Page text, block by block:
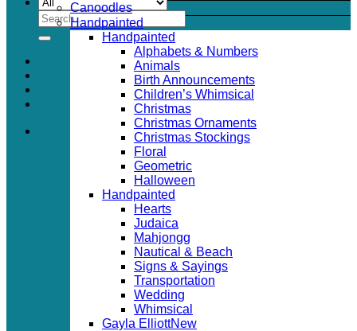
Search
for:
Canoodles
Handpainted
Handpainted
Alphabets & Numbers
Animals
Birth Announcements
Children’s Whimsical
Christmas
Christmas Ornaments
Christmas Stockings
Floral
Geometric
Halloween
Handpainted
Hearts
Judaica
Mahjongg
Nautical & Beach
Signs & Sayings
Transportation
Wedding
Whimsical
Gayla Elliott